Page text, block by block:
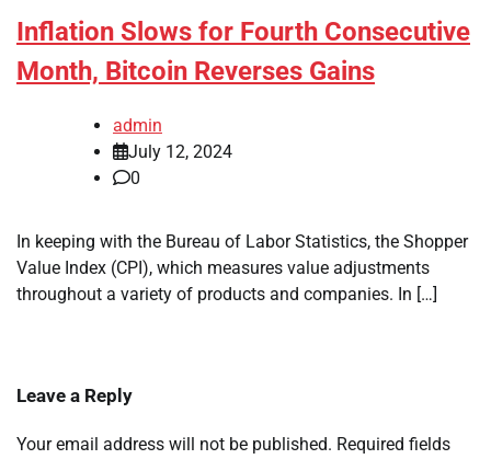
Inflation Slows for Fourth Consecutive
Month, Bitcoin Reverses Gains
admin
July 12, 2024
0
In keeping with the Bureau of Labor Statistics, the Shopper
Value Index (CPI), which measures value adjustments
throughout a variety of products and companies. In […]
Leave a Reply
Your email address will not be published. Required fields